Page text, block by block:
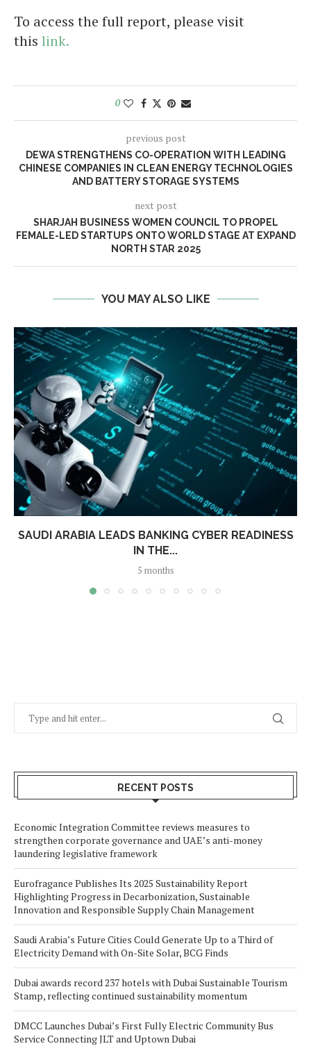
To access the full report, please visit
this link.
0
previous post
DEWA STRENGTHENS CO-OPERATION WITH LEADING
CHINESE COMPANIES IN CLEAN ENERGY TECHNOLOGIES
AND BATTERY STORAGE SYSTEMS
next post
SHARJAH BUSINESS WOMEN COUNCIL TO PROPEL
FEMALE-LED STARTUPS ONTO WORLD STAGE AT EXPAND
NORTH STAR 2025
YOU MAY ALSO LIKE
SAUDI ARABIA LEADS BANKING CYBER READINESS
IN THE...
5 months
RECENT POSTS
Economic Integration Committee reviews measures to
strengthen corporate governance and UAE’s anti-money
laundering legislative framework
Eurofragance Publishes Its 2025 Sustainability Report
Highlighting Progress in Decarbonization, Sustainable
Innovation and Responsible Supply Chain Management
Saudi Arabia’s Future Cities Could Generate Up to a Third of
Electricity Demand with On-Site Solar, BCG Finds
Dubai awards record 237 hotels with Dubai Sustainable Tourism
Stamp, reflecting continued sustainability momentum
DMCC Launches Dubai’s First Fully Electric Community Bus
Service Connecting JLT and Uptown Dubai